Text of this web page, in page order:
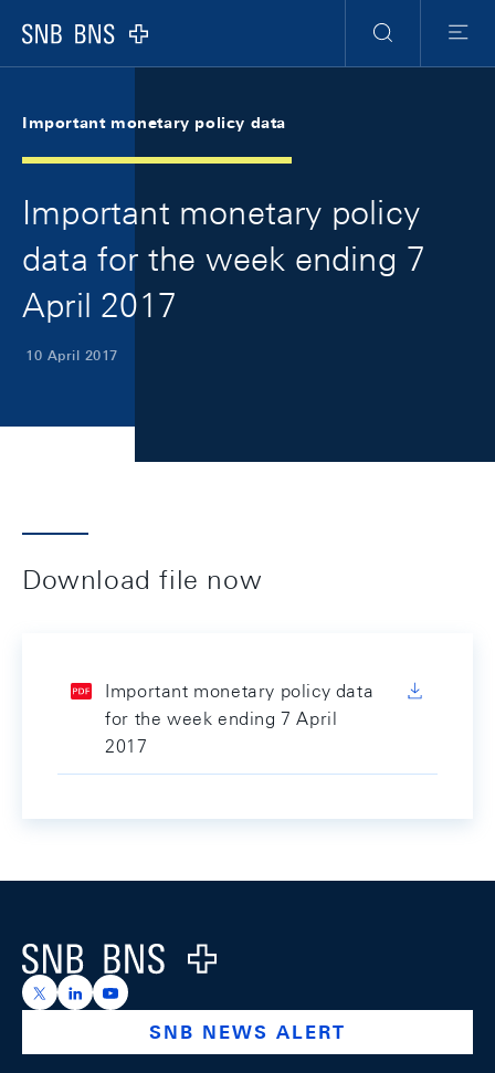
Logo
Search
Menu
Important monetary policy data
Important monetary policy
data for the week ending 7
April 2017
10 April 2017
Download file now
Important monetary policy data
for the week ending 7 April
2017
Logo
https://x.com/snb_bns
https://ch.linkedin.com/company/swiss-national-
https://www.youtube.com/@swissnationalbank
SNB NEWS ALERT